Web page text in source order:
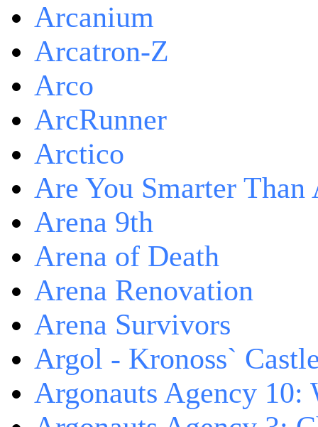
Arcanium
Arcatron-Z
Arco
ArcRunner
Arctico
Are You Smarter Than
Arena 9th
Arena of Death
Arena Renovation
Arena Survivors
Argol - Kronoss`
Argonauts Agency